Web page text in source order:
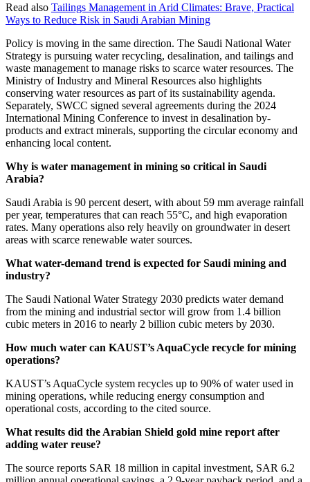
Read also Tailings Management in Arid Climates: Brave, Practical
Ways to Reduce Risk in Saudi Arabian Mining
Policy is moving in the same direction. The Saudi National Water
Strategy is pursuing water recycling, desalination, and tailings and
waste management to manage risks to scarce water resources. The
Ministry of Industry and Mineral Resources also highlights
conserving water resources as part of its sustainability agenda.
Separately, SWCC signed several agreements during the 2024
International Mining Conference to invest in desalination by-
products and extract minerals, supporting the circular economy and
enhancing local content.
Why is water management in mining so critical in Saudi
Arabia?
Saudi Arabia is 90 percent desert, with about 59 mm average rainfall
per year, temperatures that can reach 55°C, and high evaporation
rates. Many operations also rely heavily on groundwater in desert
areas with scarce renewable water sources.
What water-demand trend is expected for Saudi mining and
industry?
The Saudi National Water Strategy 2030 predicts water demand
from the mining and industrial sector will grow from 1.4 billion
cubic meters in 2016 to nearly 2 billion cubic meters by 2030.
How much water can KAUST’s AquaCycle recycle for mining
operations?
KAUST’s AquaCycle system recycles up to 90% of water used in
mining operations, while reducing energy consumption and
operational costs, according to the cited source.
What results did the Arabian Shield gold mine report after
adding water reuse?
The source reports SAR 18 million in capital investment, SAR 6.2